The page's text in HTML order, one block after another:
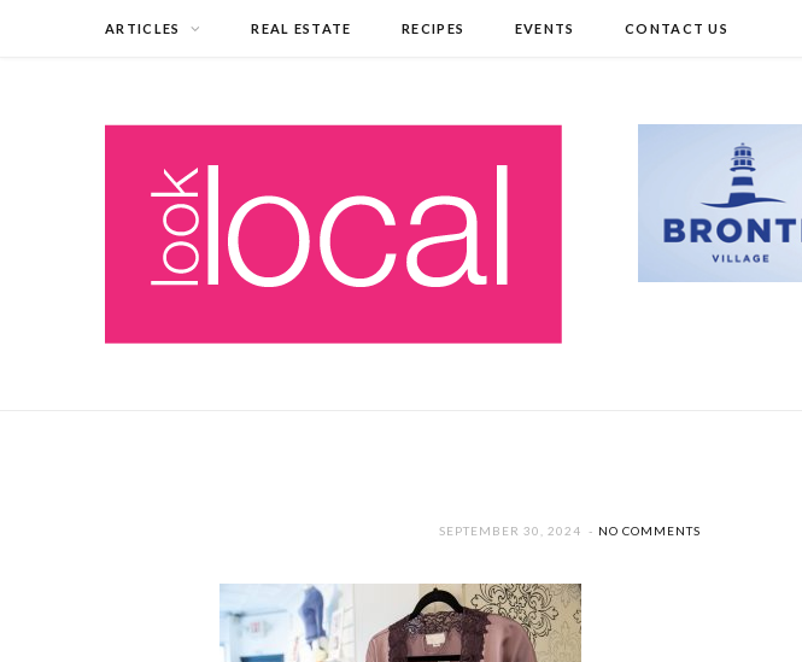
ARTICLES REAL ESTATE RECIPES EVENTS CONTACT US
SEPTEMBER 30, 2024 NO COMMENTS